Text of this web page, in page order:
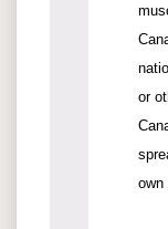
or
own